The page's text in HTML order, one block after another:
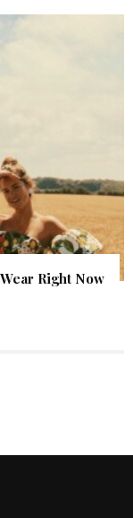
Right Now